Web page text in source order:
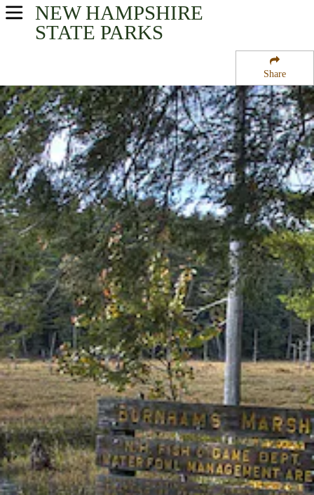
Share
NEW HAMPSHIRE
STATE PARKS
USA Parks
Seacoast Region Region
Nottingham State Forest